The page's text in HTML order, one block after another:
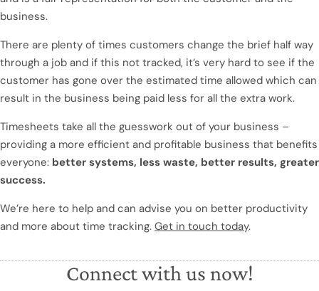
business.
There are plenty of times customers change the brief half way
through a job and if this not tracked, it’s very hard to see if the
customer has gone over the estimated time allowed which can
result in the business being paid less for all the extra work.
Timesheets take all the guesswork out of your business –
providing a more efficient and profitable business that benefits
everyone: better systems, less waste, better results, greater
success.
We’re here to help and can advise you on better productivity
and more about time tracking. Get in touch today.
Connect with us now!